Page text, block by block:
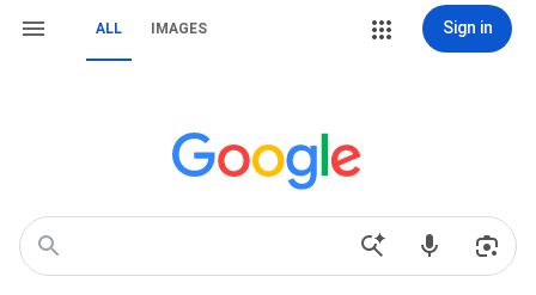
ALL IMAGES Sign in